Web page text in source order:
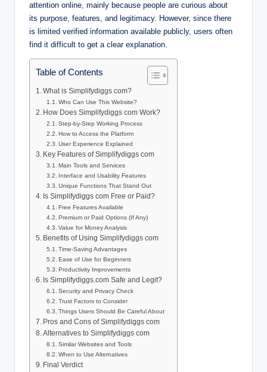
attention online, mainly because people are curious about
its purpose, features, and legitimacy. However, since there
is limited verified information available publicly, users often
find it difficult to get a clear explanation.
Table of Contents
What is Simplifydiggs com?
Who Can Use This Website?
How Does Simplifydiggs com Work?
Step-by-Step Working Process
How to Access the Platform
User Experience Explained
Key Features of Simplifydiggs com
Main Tools and Services
Interface and Usability Features
Unique Functions That Stand Out
Is Simplifydiggs com Free or Paid?
Free Features Available
Premium or Paid Options (If Any)
Value for Money Analysis
Benefits of Using Simplifydiggs com
Time-Saving Advantages
Ease of Use for Beginners
Productivity Improvements
Is Simplifydiggs.com Safe and Legit?
Security and Privacy Check
Trust Factors to Consider
Things Users Should Be Careful About
Pros and Cons of Simplifydiggs com
Alternatives to Simplifydiggs com
Similar Websites and Tools
When to Use Alternatives
Final Verdict